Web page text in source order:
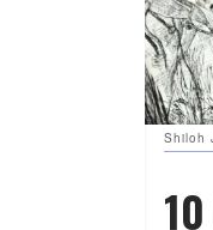
Shiloh